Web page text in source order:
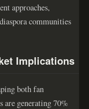
approaches,
communities
Implications
both fan
are generating 70%